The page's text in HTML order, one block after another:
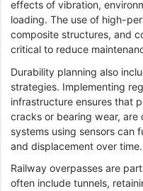
effects of vibration,
loading. The use of high-
composite structures, and
critical to reduce
Durability planning also
strategies. Implementing
infrastructure ensures that
cracks or bearing wear, are
systems using sensors can
and displacement over time.
Railway overpasses are
often include tunnels,